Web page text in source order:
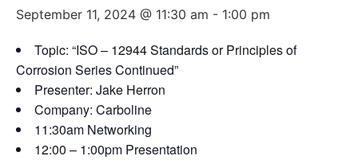
September 11, 2024 @ 11:30 am - 1:00 pm
Topic: “ISO – 12944 Standards or Principles of
Corrosion Series Continued”
Presenter: Jake Herron
Company: Carboline
11:30am Networking
12:00 – 1:00pm Presentation